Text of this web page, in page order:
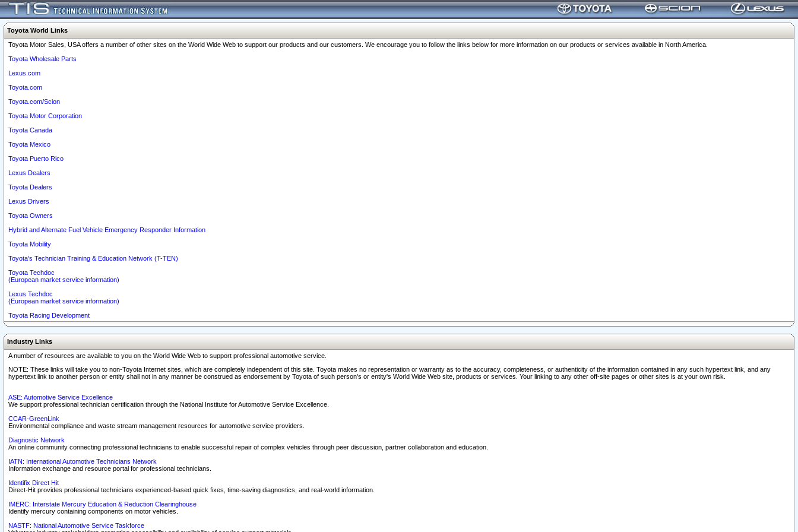
Toyota World Links
Toyota Motor Sales, USA offers a number of other sites on the World Wide Web to support our products and our customers. We encourage you to follow the links below for more information on our products or services available in North America.
Toyota Wholesale Parts
Lexus.com
Toyota.com
Toyota.com/Scion
Toyota Motor Corporation
Toyota Canada
Toyota Mexico
Toyota Puerto Rico
Lexus Dealers
Toyota Dealers
Lexus Drivers
Toyota Owners
Hybrid and Alternate Fuel Vehicle Emergency Responder Information
Toyota Mobility
Toyota's Technician Training & Education Network (T-TEN)
Toyota Techdoc
(European market service information)
Lexus Techdoc
(European market service information)
Toyota Racing Development
Industry Links
A number of resources are available to you on the World Wide Web to support professional automotive service.
NOTE: These links will take you to non-Toyota Internet sites, which are completely independent of this site. Toyota makes no representation or warranty as to the accuracy, completeness, or authenticity of the information contained in any such hypertext link, and any
hypertext link to another person or entity shall not in any manner be construed as endorsement by Toyota of such person's or entity's World Wide Web site, products or services. Your linking to any other off-site pages or other sites is at your own risk.
ASE: Automotive Service Excellence
We support professional technician certification through the National Institute for Automotive Service Excellence.
CCAR-GreenLink
Environmental compliance and waste stream management resources for automotive service providers.
Diagnostic Network
An online community connecting professional technicians to enable successful repair of complex vehicles through peer discussion, partner collaboration and education.
IATN: International Automotive Technicians Network
Information exchange and resource portal for professional technicians.
Identifix Direct Hit
Direct-Hit provides professional technicians experienced-based quick fixes, time-saving diagnostics, and real-world information.
IMERC: Interstate Mercury Education & Reduction Clearinghouse
Identify mercury containing components on motor vehicles.
NASTF: National Automotive Service Taskforce